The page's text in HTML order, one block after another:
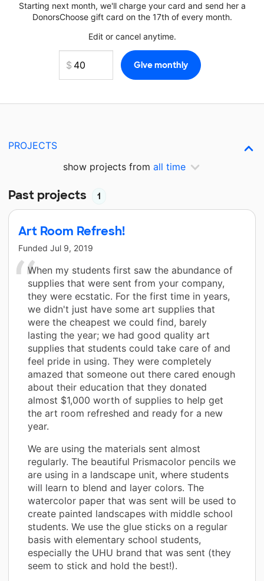
Starting next month, we'll charge your card and send her a
DonorsChoose gift card on the 17th of every month.
Edit or cancel anytime.
PROJECTS
show projects from all time
Past projects 1
Art Room Refresh!
Funded Jul 9, 2019
When my students first saw the abundance of
supplies that were sent from your company,
they were ecstatic. For the first time in years,
we didn't just have some art supplies that
were the cheapest we could find, barely
lasting the year; we had good quality art
supplies that students could take care of and
feel pride in using. They were completely
amazed that someone out there cared enough
about their education that they donated
almost $1,000 worth of supplies to help get
the art room refreshed and ready for a new
year.
We are using the materials sent almost
regularly. The beautiful Prismacolor pencils we
are using in a landscape unit, where students
will learn to blend and layer colors. The
watercolor paper that was sent will be used to
create painted landscapes with middle school
students. We use the glue sticks on a regular
basis with elementary school students,
especially the UHU brand that was sent (they
seem to stick and hold the best!).